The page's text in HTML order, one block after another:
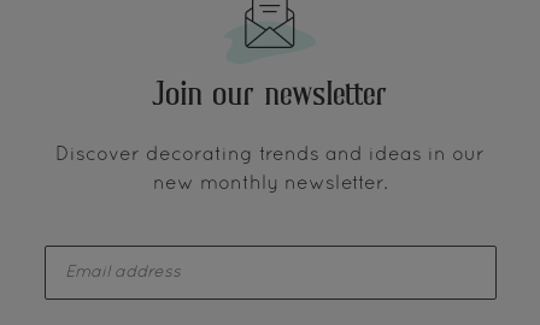
Join our newsletter
Discover decorating trends and ideas in our
new monthly newsletter.